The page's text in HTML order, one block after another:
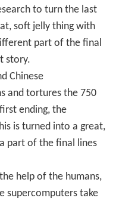
to turn the last
soft jelly thing with
part of the final
story.
Chinese
and tortures the 750
ending, the
is turned into a great,
part of the final lines
help of the humans,
supercomputers take